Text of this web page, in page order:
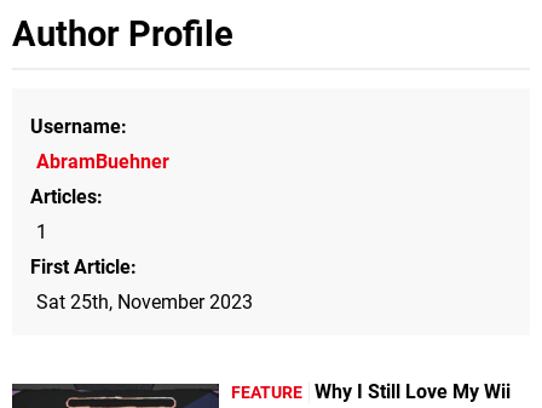
Author Profile
Username
AbramBuehner
Articles
1
First Article
Sat 25th, November 2023
FEATURE Why I Still Love My Wii